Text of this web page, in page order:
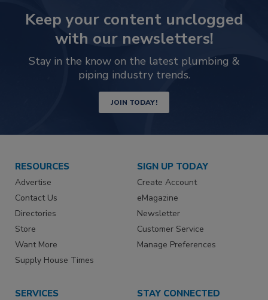
Keep your content unclogged
with our newsletters!
Stay in the know on the latest plumbing &
piping industry trends.
JOIN TODAY!
RESOURCES
Advertise
Contact Us
Directories
Store
Want More
Supply House Times
SIGN UP TODAY
Create Account
eMagazine
Newsletter
Customer Service
Manage Preferences
SERVICES STAY CONNECTED